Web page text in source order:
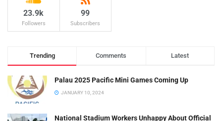
23.9k
Followers
99
Subscribers
Trending Comments Latest
Palau 2025 Pacific Mini Games Coming Up
JANUARY 10, 2024
National Stadium Workers Unhappy About Official